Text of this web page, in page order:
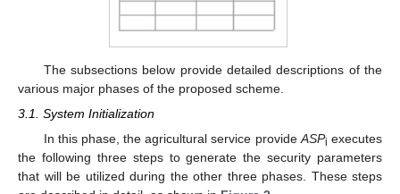
The subsections below provide detailed descriptions of the
various major phases of the proposed scheme.
3.1. System Initialization
In this phase, the agricultural service provide ASPi executes
the following three steps to generate the security parameters
that will be utilized during the other three phases. These steps